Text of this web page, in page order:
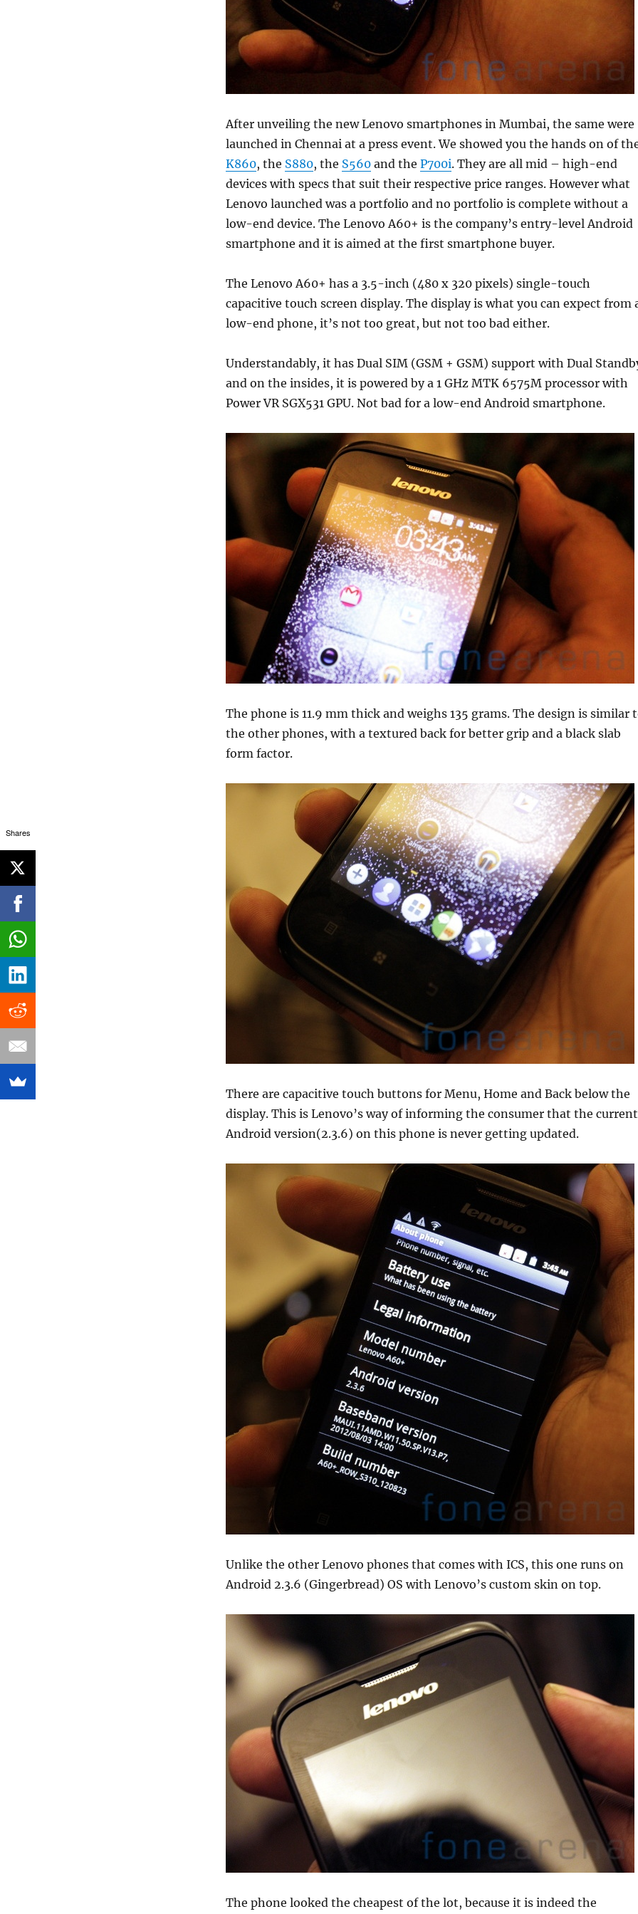
After unveiling the new Lenovo smartphones in Mumbai, the same were
launched in Chennai at a press event. We showed you the hands on of
K860, the S880, the S560and the P700i. They are all mid – high-end
devices with specs that suit their respective price ranges. However what
Lenovo launched was a portfolio and no portfolio is complete without a
low-end device. The Lenovo A60+ is the company’s entry-level Android
smartphone and it is aimed at the first smartphone buyer.
The Lenovo A60+ has a 3.5-inch (480 x 320 pixels) single-touch
capacitive touch screen display. The display is what you can expect from
low-end phone, it’s not too great, but not too bad either.
Understandably, it has Dual SIM (GSM + GSM) support with Dual
and on the insides, it is powered by a 1 GHz MTK 6575M processor with
Power VR SGX531 GPU. Not bad for a low-end Android smartphone.
The phone is 11.9 mm thick and weighs 135 grams. The design is similar
the other phones, with a textured back for better grip and a black slab
form factor.
There are capacitive touch buttons for Menu, Home and Back below the
display. This is Lenovo’s way of informing the consumer that the current
Android version(2.3.6) on this phone is never getting updated.
Unlike the other Lenovo phones that comes with ICS, this one runs on
Android 2.3.6 (Gingerbread) OS with Lenovo’s custom skin on top.
The phone looked the cheapest of the lot, because it is indeed the
Shares